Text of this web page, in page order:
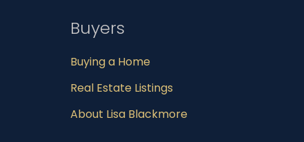
Buyers
Buying a Home
Real Estate Listings
About Lisa Blackmore